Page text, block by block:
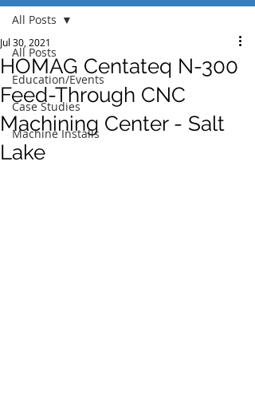
All Posts
Education/Events
Case Studies
Machine Installs
All Posts
HOMAG Centateq N-300
Feed-Through CNC
Machining Center - Salt
Lake
Jul 30, 2021